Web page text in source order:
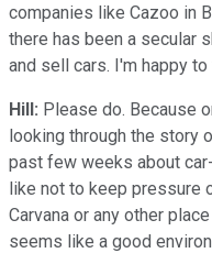
companies like Cazoo in
there has been a secular
and sell cars. I'm happy
Hill: Please do. Because
looking through the story
past few weeks about
like not to keep pressure
Carvana or any other
seems like a good